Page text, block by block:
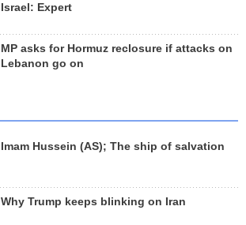
Israel: Expert
MP asks for Hormuz reclosure if attacks on
Lebanon go on
Imam Hussein (AS); The ship of salvation
Why Trump keeps blinking on Iran